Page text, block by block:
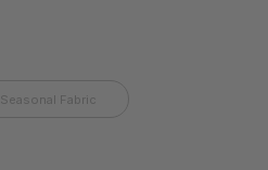
Seasonal Fabric